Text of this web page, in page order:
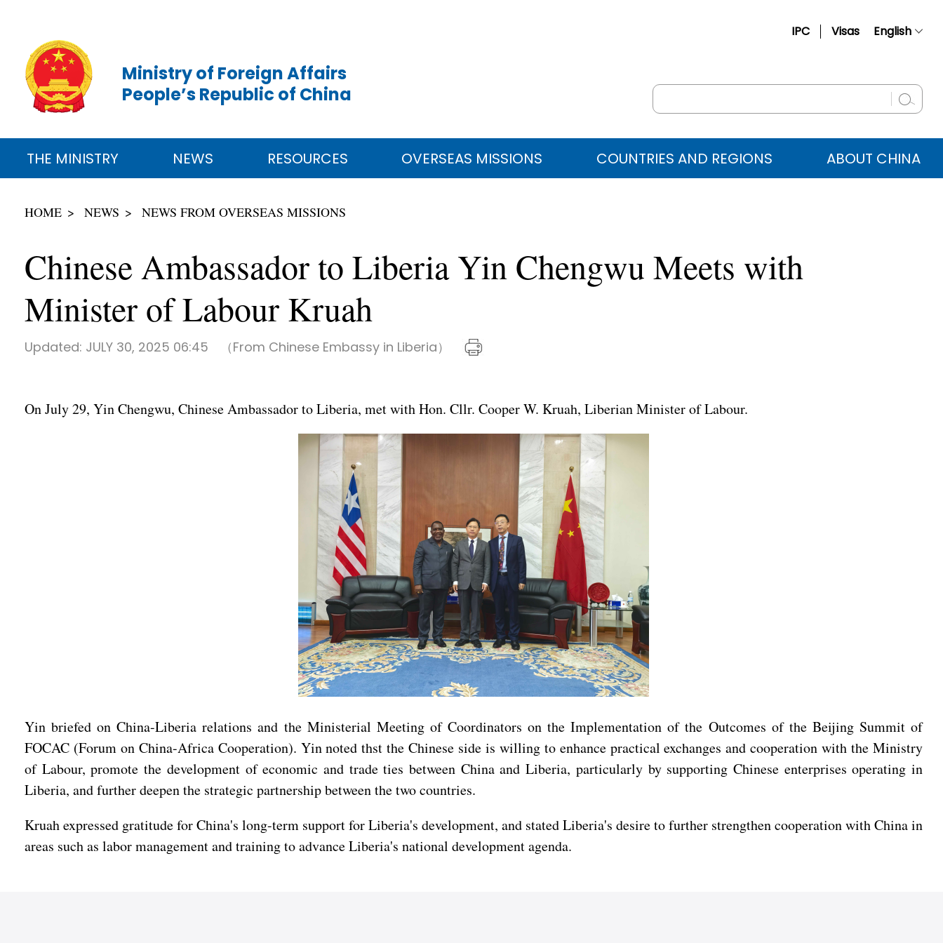
IPC Visas English
Русский
عربي
Ministry of Foreign Affairs
People’s Republic of China
THE MINISTRY NEWS RESOURCES OVERSEAS MISSIONS COUNTRIES AND REGIONS ABOUT CHINA
HOME NEWS NEWS FROM OVERSEAS MISSIONS
Chinese Ambassador to Liberia Yin Chengwu Meets with
Minister of Labour Kruah
Updated: JULY 30, 2025 06:45 （From Chinese Embassy in Liberia）
On July 29, Yin Chengwu, Chinese Ambassador to Liberia, met with Hon. Cllr. Cooper W. Kruah, Liberian Minister of Labour.
Yin briefed on China-Liberia relations and the Ministerial Meeting of Coordinators on the Implementation of the Outcomes of the Beijing Summit of
FOCAC (Forum on China-Africa Cooperation). Yin noted thst the Chinese side is willing to enhance practical exchanges and cooperation with the Ministry
of Labour, promote the development of economic and trade ties between China and Liberia, particularly by supporting Chinese enterprises operating in
Liberia, and further deepen the strategic partnership between the two countries.
Kruah expressed gratitude for China's long-term support for Liberia's development, and stated Liberia's desire to further strengthen cooperation with China in
areas such as labor management and training to advance Liberia's national development agenda.